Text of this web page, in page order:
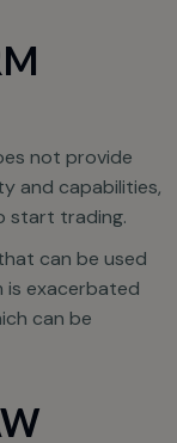
not provide
and capabilities,
start trading.
can be used
is exacerbated
can be